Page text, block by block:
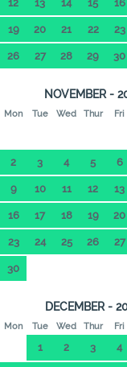
12 13 14 15 16
19 20 21 22 23
26 27 28 29 30
NOVEMBER -
Mon Tue Wed Thur Fri
2 3 4 5 6
9 10 11 12 13
16 17 18 19 20
23 24 25 26 27
30
DECEMBER -
Mon Tue Wed Thur Fri
1 2 3 4